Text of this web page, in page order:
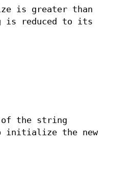
is greater than
is reduced to its
of the string
initialize the new